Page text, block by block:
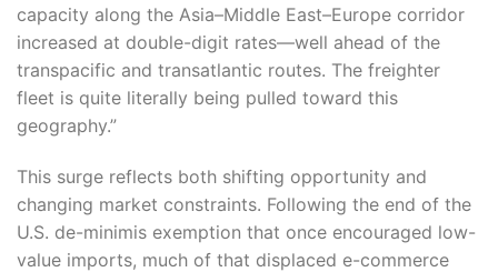
capacity along the Asia–Middle East–Europe corridor
increased at double-digit rates—well ahead of the
transpacific and transatlantic routes. The freighter
fleet is quite literally being pulled toward this
geography.”
This surge reflects both shifting opportunity and
changing market constraints. Following the end of the
U.S. de-minimis exemption that once encouraged low-
value imports, much of that displaced e-commerce